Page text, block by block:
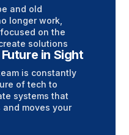
and old
longer work,
on the
solutions
in Sight
is constantly
of tech to
systems that
and moves your